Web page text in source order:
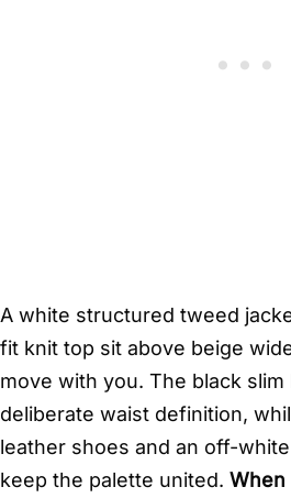
A white structured tweed
fit knit top sit above beige
move with you. The black
deliberate waist definition,
leather shoes and an off-
keep the palette united. When